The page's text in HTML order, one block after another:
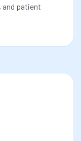
and patient